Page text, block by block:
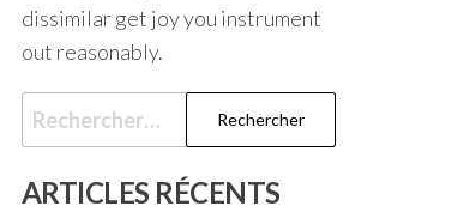
dissimilar get joy you instrument
out reasonably.
Rechercher :
ARTICLES RÉCENTS